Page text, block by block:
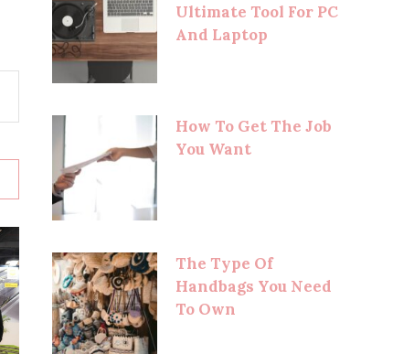
Ultimate Tool For PC
And Laptop
How To Get The Job
You Want
The Type Of
Handbags You Need
To Own